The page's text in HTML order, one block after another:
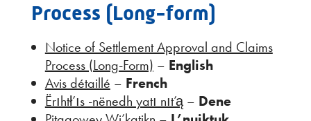
Process (Long-form)
Notice of Settlement Approval and Claims
Process (Long-Form) – English
Avis détaillé – French
Ërıhtł’ıs -nënedh yatı nıt’ą– Dene